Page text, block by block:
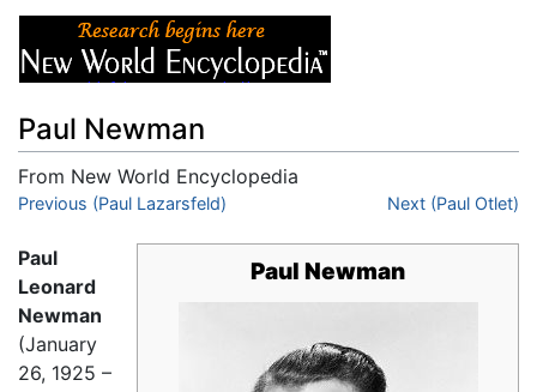
Paul Newman
From New World Encyclopedia
Jump to:navigation,search
Previous (Paul Lazarsfeld) Next (Paul Otlet)
Paul Newman
Paul
Leonard
Newman
(January
26, 1925 –